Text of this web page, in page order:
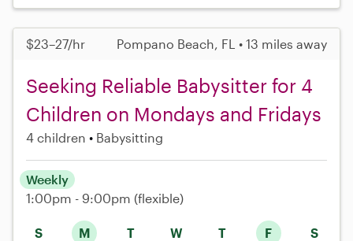
$23–27/hr Pompano Beach, FL • 13 miles away
Seeking Reliable Babysitter for 4
Children on Mondays and Fridays
4 children Babysitting
S M T W T F S
Weekly
1:00pm - 9:00pm (flexible)